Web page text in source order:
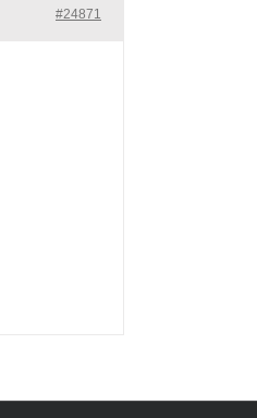
#24871